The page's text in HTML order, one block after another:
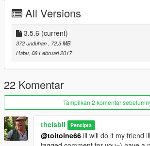
--- Any requests? ---
Leave them below in the comments.
All Versions
3.5.6 (current)
372 unduhan
, 72,3 MB
Rabu, 08 Februari 2017
22 Komentar
Tampilkan 2 komentar
theisbil Pencipta
@toitoine66 ill will do it my friend